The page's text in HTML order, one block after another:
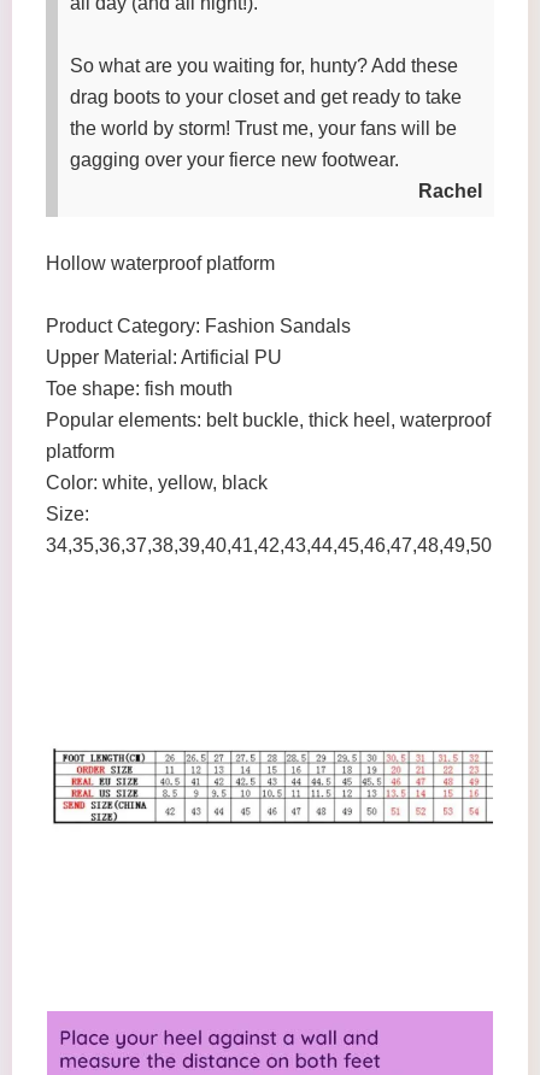
So what are you waiting for, hunty? Add these
drag boots to your closet and get ready to take
the world by storm! Trust me, your fans will be
gagging over your fierce new footwear.
Rachel
Hollow waterproof platform
Product Category: Fashion Sandals
Upper Material: Artificial PU
Toe shape: fish mouth
Popular elements: belt buckle, thick heel, waterproof
platform
Color: white, yellow, black
Size:
34,35,36,37,38,39,40,41,42,43,44,45,46,47,48,49,50